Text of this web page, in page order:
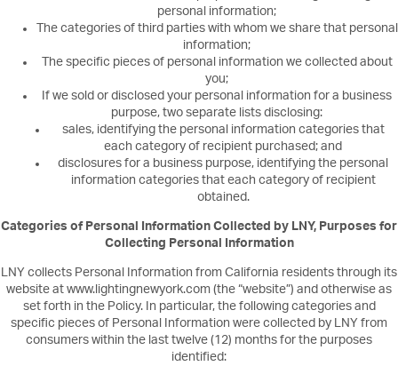
personal information;
The categories of third parties with whom we share that personal
information;
The specific pieces of personal information we collected about
you;
If we sold or disclosed your personal information for a business
purpose, two separate lists disclosing:
sales, identifying the personal information categories that
each category of recipient purchased; and
disclosures for a business purpose, identifying the personal
information categories that each category of recipient
obtained.
Categories of Personal Information Collected by LNY, Purposes for
Collecting Personal Information
LNY collects Personal Information from California residents through its
website at www.lightingnewyork.com (the “website”) and otherwise as
set forth in the Policy. In particular, the following categories and
specific pieces of Personal Information were collected by LNY from
consumers within the last twelve (12) months for the purposes
identified: